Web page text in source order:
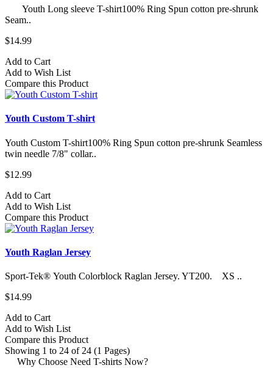
Youth Long sleeve T-shirt100% Ring Spun cotton pre-shrunk
Seam..
$14.99
Add to Cart
Add to Wish List
Compare this Product
Youth Custom T-shirt
Youth Custom T-shirt​100% Ring Spun cotton pre-shrunk Seamless
twin needle 7/8" collar..
$12.99
Add to Cart
Add to Wish List
Compare this Product
Youth Raglan Jersey
Sport-Tek® Youth Colorblock Raglan Jersey. YT200. XS ..
$14.99
Add to Cart
Add to Wish List
Compare this Product
Showing 1 to 24 of 24 (1 Pages)
Why Choose Need T-shirts Now?